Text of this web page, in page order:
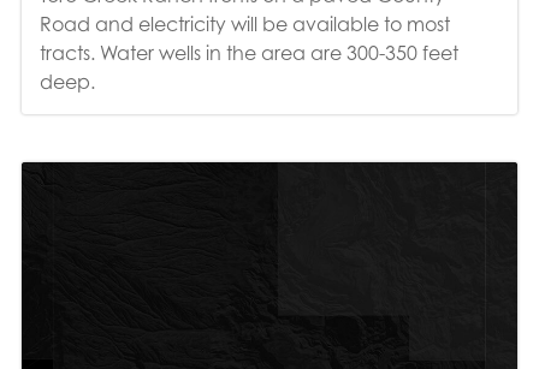
Road and electricity will be available to most
tracts. Water wells in the area are 300-350 feet
deep.